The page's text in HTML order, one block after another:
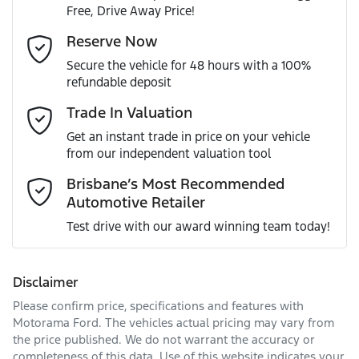
MOTORAMA HOME DRIVE
Like to test drive one of our Pre-Owned vehicles from the
comfort of your own home or office?
Simply ask the team about a home test drive & we will be
more than happy to bring the car to you.
We can sort out payment or do the finance application
online - all at your convenience.
Gearbox
ANCAP safety rating
VIN KNAPU81DMT7475798
Engine size
Fuel tank capacity 54 L
Adjustable Steering Col. - Tilt & Reach
Airbag - Driver
Airbag - Front Centre
Airbags - Head for 1st Row Seats (Front)
Email Address*
Mobile Number*
Enquire Now
Free, Drive Away Price!
Reserve Now
Secure the vehicle for 48 hours with a 100%
refundable deposit
Trade In Valuation
Get an instant trade in price on your vehicle
from our independent valuation tool
Brisbane’s Most Recommended
Automotive Retailer
Test drive with our award winning team today!
Disclaimer
Please confirm price, specifications and features with
Motorama Ford. The vehicles actual pricing may vary from
the price published. We do not warrant the accuracy or